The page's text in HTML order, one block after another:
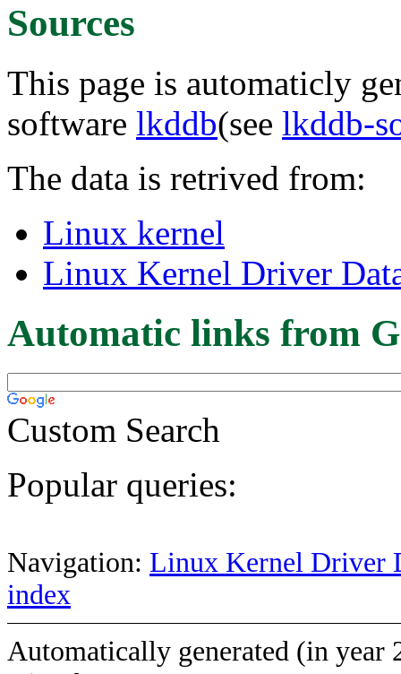
Sources
This page is automaticly
software lkddb(see lkddb-
The data is retrived from:
Linux kernel
Linux Kernel Driver
Automatic links from
Custom Search
Popular queries:
Navigation: Linux Kernel Driver
index
Automatically generated (in year